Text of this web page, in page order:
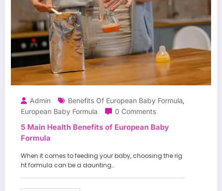
Admin Benefits Of European Baby Formula,
European Baby Formula
0 Comments
5 Main Health Benefits of European Baby
Formula
When it comes to feeding your baby, choosing the rig
ht formula can be a daunting…